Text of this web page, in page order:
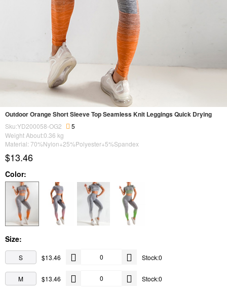
Outdoor Orange Short Sleeve Top Seamless Knit Leggings Quick Drying
Sku:YD200058-OG2
5
Weight About:0.36 kg
Material: 70%Nylon+25%Polyester+5%Spandex
$13.46
Color:
Size:
S $13.46 Stock:0
M $13.46 Stock:0